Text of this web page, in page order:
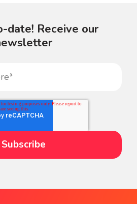
date! Receive our